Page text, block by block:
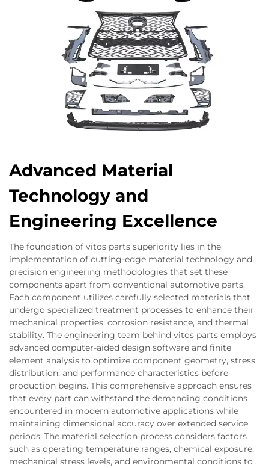
Advanced Material
Technology and
Engineering Excellence
The foundation of vitos parts superiority lies in the
implementation of cutting-edge material technology and
precision engineering methodologies that set these
components apart from conventional automotive parts.
Each component utilizes carefully selected materials that
undergo specialized treatment processes to enhance their
mechanical properties, corrosion resistance, and thermal
stability. The engineering team behind vitos parts employs
advanced computer-aided design software and finite
element analysis to optimize component geometry, stress
distribution, and performance characteristics before
production begins. This comprehensive approach ensures
that every part can withstand the demanding conditions
encountered in modern automotive applications while
maintaining dimensional accuracy over extended service
periods. The material selection process considers factors
such as operating temperature ranges, chemical exposure,
mechanical stress levels, and environmental conditions to